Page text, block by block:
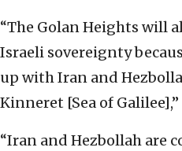
‎“The Golan Heights will
Israeli ‎sovereignty
up with ‎Iran and
Kinneret [Sea ‎of Galilee],”
‎“Iran and Hezbollah are